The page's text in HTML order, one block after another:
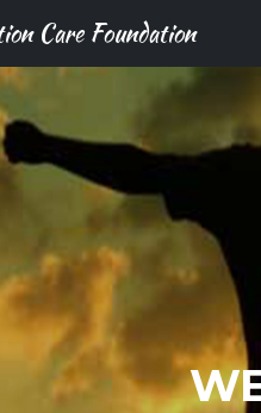
Care Foundation